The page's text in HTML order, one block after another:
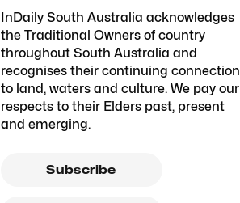
InDaily South Australia acknowledges
the Traditional Owners of country
throughout South Australia and
recognises their continuing connection
to land, waters and culture. We pay our
respects to their Elders past, present
and emerging.
Subscribe